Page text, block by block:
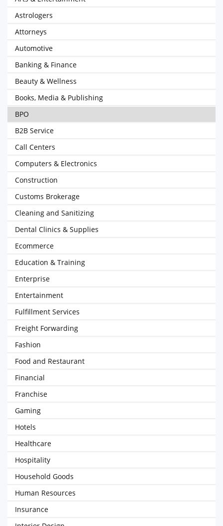
Astrologers
Attorneys
Automotive
Banking & Finance
Beauty & Wellness
Books, Media & Publishing
BPO
B2B Service
Call Centers
Computers & Electronics
Construction
Customs Brokerage
Cleaning and Sanitizing
Dental Clinics & Supplies
Ecommerce
Education & Training
Enterprise
Entertainment
Fulfillment Services
Freight Forwarding
Fashion
Food and Restaurant
Financial
Franchise
Gaming
Hotels
Healthcare
Hospitality
Household Goods
Human Resources
Insurance